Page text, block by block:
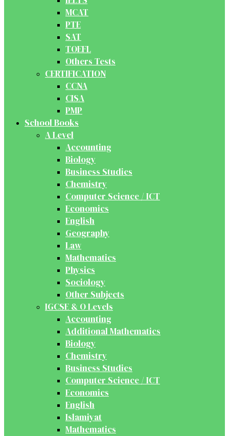
MCAT
PTE
SAT
TOEFL
Others Tests
CERTIFICATION
CCNA
CISA
PMP
School Books
A Level
Accounting
Biology
Business Studies
Chemistry
Computer Science / ICT
Economics
English
Geography
Law
Mathematics
Physics
Sociology
Other Subjects
IGCSE & O Levels
Accounting
Additional Mathematics
Biology
Chemistry
Business Studies
Computer Science / ICT
Economics
English
Islamiyat
Mathematics